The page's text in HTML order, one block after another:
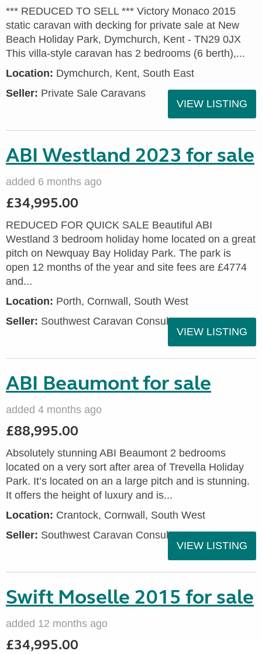
*** REDUCED TO SELL *** Victory Monaco 2015
static caravan with decking for private sale at New
Beach Holiday Park, Dymchurch, Kent - TN29 0JX
This villa-style caravan has 2 bedrooms (6 berth),...
Location: Dymchurch, Kent, South East
Seller: Private Sale Caravans
VIEW LISTING
ABI Westland 2023 for sale
added 6 months ago
£34,995.00
REDUCED FOR QUICK SALE Beautiful ABI
Westland 3 bedroom holiday home located on a great
pitch on Newquay Bay Holiday Park. The park is
open 12 months of the year and site fees are £4774
and...
Location: Porth, Cornwall, South West
Seller: Southwest Caravan Consultants
VIEW LISTING
ABI Beaumont for sale
added 4 months ago
£88,995.00
Absolutely stunning ABI Beaumont 2 bedrooms
located on a very sort after area of Trevella Holiday
Park. It’s located on an a large pitch and is stunning.
It offers the height of luxury and is...
Location: Crantock, Cornwall, South West
Seller: Southwest Caravan Consultants
VIEW LISTING
Swift Moselle 2015 for sale
added 12 months ago
£34,995.00